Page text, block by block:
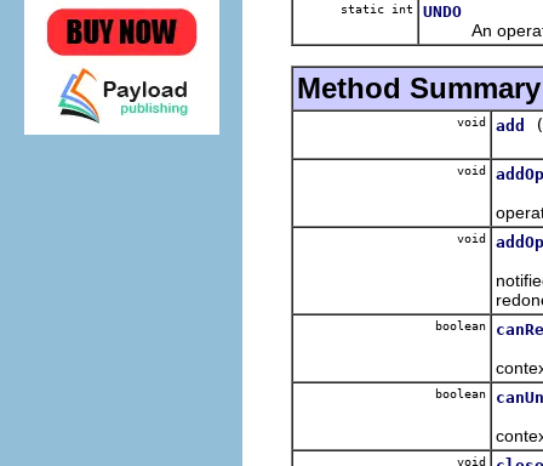
static int UNDO
An
Method Summary
void add
void
void
boolean
boolean
void